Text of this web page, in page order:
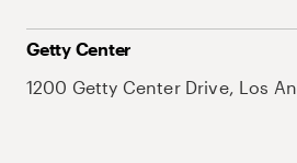
Getty Center
1200 Getty Center Drive, Los